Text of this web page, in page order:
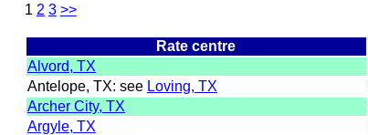
1 2 3 >>
Rate centre
Alvord, TX
Antelope, TX: see Loving, TX
Archer City, TX
Argyle, TX